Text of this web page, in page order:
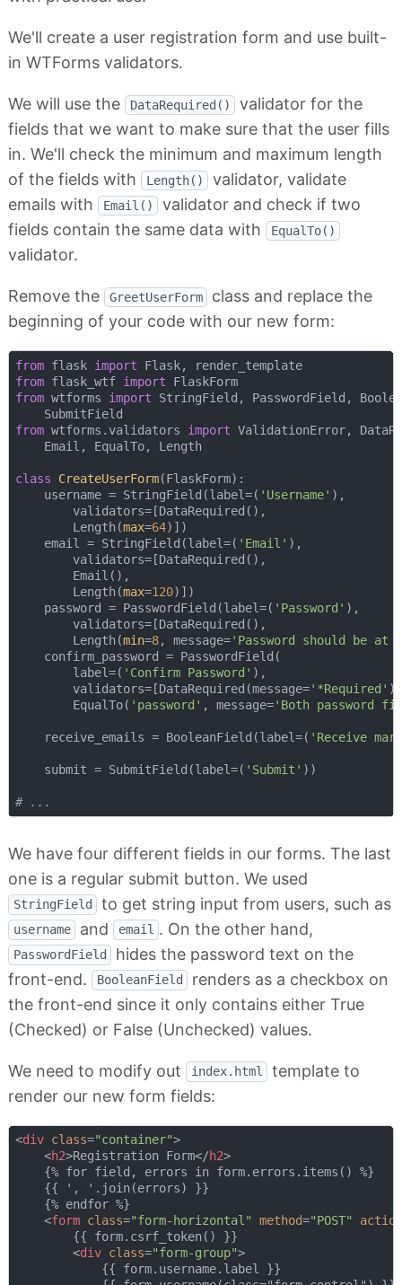
We'll create a user registration form and use built-
in WTForms validators.
We will use the DataRequired()
validator for the
fields that we want to make sure that the user fills
in. We'll check the minimum and maximum length
of the fields with
Length()
validator, validate
emails with
Email()
validator and check if two
fields contain the same data with
EqualTo()
validator.
Remove the GreetUserForm
class and replace the
beginning of your code with our new form:
from flask import
Flask, render_template
from flask_wtf import
FlaskForm
from wtforms import StringField, PasswordField,
from wtforms.validators import ValidationError,
    Email, EqualTo, Length
class CreateUserForm(FlaskForm):
    username = StringField(label=(
'Username' ),
        validators=[DataRequired(),
        Length(
max=64)])
    email = StringField(label=(
'Email' ),
        validators=[DataRequired(),
        Email(),
        Length(
max=120)])
    password = PasswordField(label=(
'Password' ),
        validators=[DataRequired(),
        Length(
min=8, message='Password should be at
    confirm_password = PasswordField(
        label=(
'Confirm Password' ),
        validators=[DataRequired(message=
'*Required' ),
        EqualTo(
'password' , message='Both password
    receive_emails = BooleanField(label=(
'Receive
    submit = SubmitField(label=(
'Submit' ))
# ...
We have four different fields in our forms. The last
one is a regular submit button. We used
StringField to get string input from users, such as
username and email . On the other hand,
PasswordField
hides the password text on the
front-end.
BooleanField
renders as a checkbox on
the front-end since it only contains either True
(Checked) or False (Unchecked) values.
We need to modify out index.html
template to
render our new form fields:
<div class="container">
<h2>Registration Form</h2>
    {% for field, errors in form.errors.items() %}
    {{ ', '.join(errors) }}
    {% endfor %}
<form class="form-horizontal" method="POST"
action
        {{ form.csrf_token() }}
<div class="form-group">
            {{ form.username.label }}